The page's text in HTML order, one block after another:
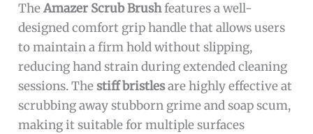
TheAmazer Scrub Brushfeatures a well-
designed comfort grip handle that allows users
to maintain a firm hold without slipping,
reducing hand strain during extended cleaning
sessions. Thestiff bristlesare highly effective at
scrubbing away stubborn grime and soap scum,
making it suitable for multiple surfaces